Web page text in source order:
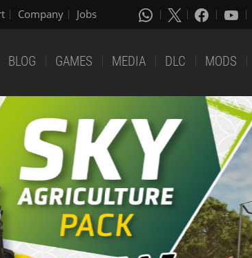
Company Jobs
BLOG GAMES MEDIA DLC MODS